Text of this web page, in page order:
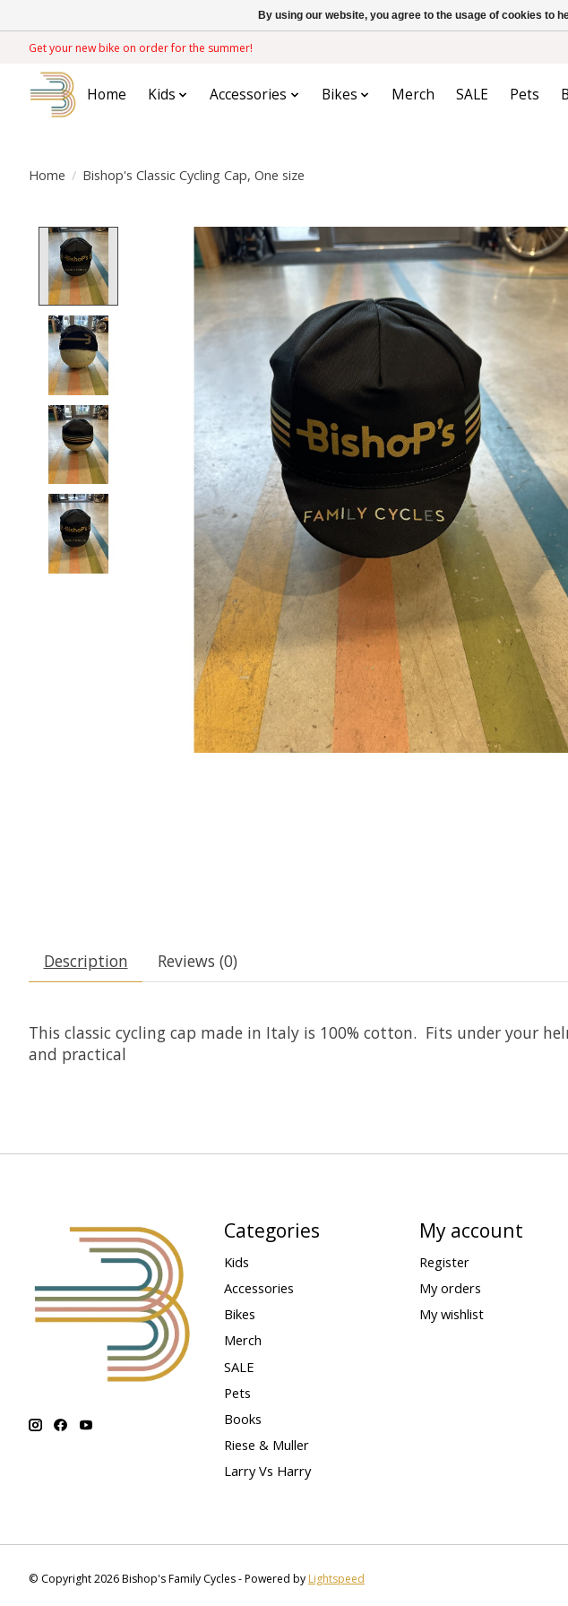
Get your new bike on order for the summer!
Home Kids Accessories Bikes Merch SALE Pets
Home / Bishop's Classic Cycling Cap, One size
Product image slideshow Items
Description Reviews (0)
This classic cycling cap made in Italy is 100% cotton. Fits under your
and practical
Categories
Kids
Accessories
Bikes
Merch
SALE
Pets
Books
Riese & Muller
Larry Vs Harry
My account
Register
My orders
My wishlist
© Copyright 2026 Bishop's Family Cycles - Powered by Lightspeed
By using our website, you agree to the usage of cookies to